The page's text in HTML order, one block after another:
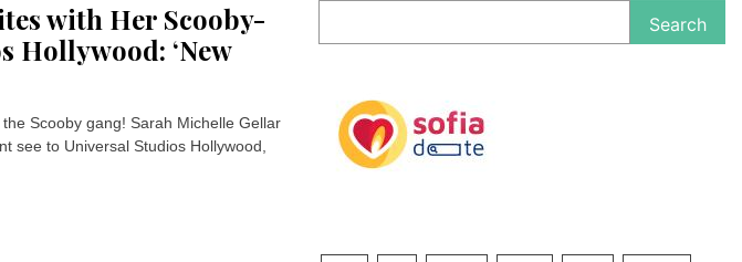
with Her Scooby-
Hollywood: ‘New
Scooby gang! Sarah Michelle Gellar
see to Universal Studios Hollywood,
Search